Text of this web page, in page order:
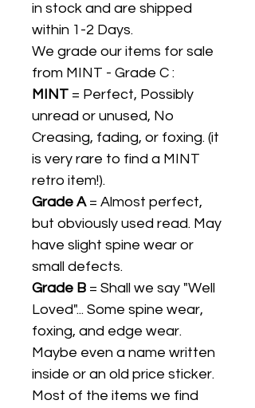
in stock and are shipped
within 1-2 Days.
We grade our items for sale
from MINT - Grade C :
MINT = Perfect, Possibly
unread or unused, No
Creasing, fading, or foxing. (it
is very rare to find a MINT
retro item!).
Grade A= Almost perfect,
but obviously used read. May
have slight spine wear or
small defects.
Grade B = Shall we say "Well
Loved"... Some spine wear,
foxing, and edge wear.
Maybe even a name written
inside or an old price sticker.
Most of the items we find